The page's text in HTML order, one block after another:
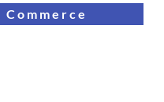
Commerce